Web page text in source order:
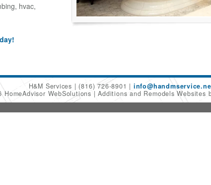
hvac,
H&M Services (816) 726-8901
HomeAdvisor WebSolutions
Additions and Remodels Websites